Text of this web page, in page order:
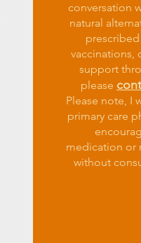
conversation
natural
vaccinations,
support
please
Please note, I
primary care
medication or
without